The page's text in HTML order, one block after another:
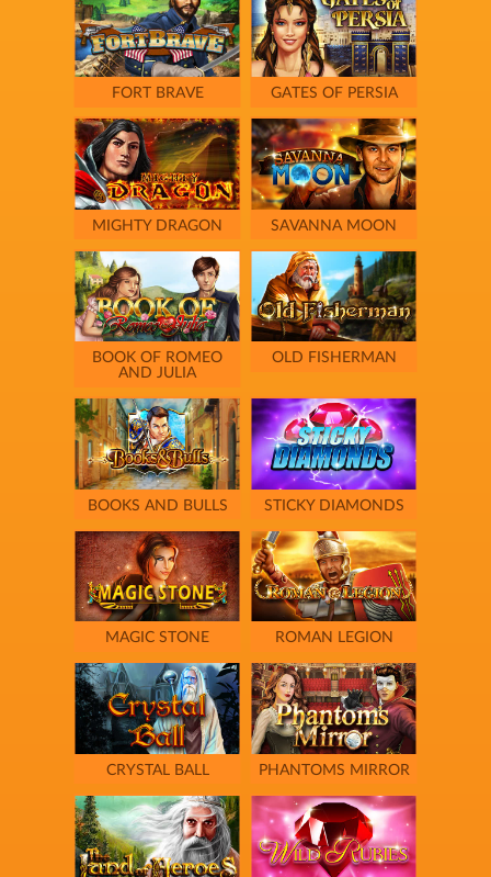
FORT BRAVE GATES OF PERSIA
MIGHTY DRAGON SAVANNA MOON
BOOK OF ROMEO
AND JULIA
OLD FISHERMAN
BOOKS AND BULLS STICKY DIAMONDS
MAGIC STONE ROMAN LEGION
CRYSTAL BALL PHANTOMS MIRROR